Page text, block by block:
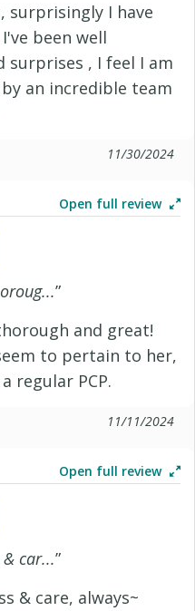
surprisingly I have
been well
surprises , I feel I am
an incredible team
11/30/2024
Open full review
”
and great!
to pertain to her,
regular PCP.
11/11/2024
Open full review
car...”
& care, always~